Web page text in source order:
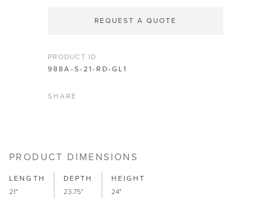
REQUEST A QUOTE
PRODUCT ID
988A-S-21-RD-GL1
SHARE
PRODUCT DIMENSIONS
LENGTH
21"
DEPTH
23.75"
HEIGHT
24"